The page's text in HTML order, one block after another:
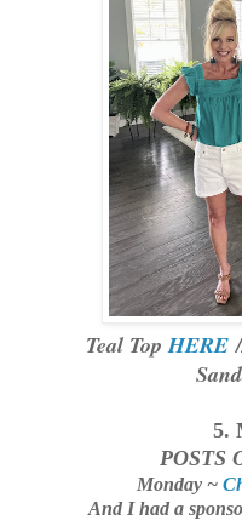
Teal TopHERE
5.
POSTS
Monday ~
And I had a